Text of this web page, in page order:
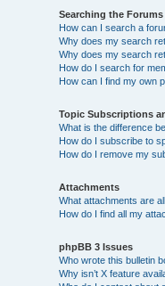
Searching the Forums
How can I search a
Why does my search
Why does my search
How do I search for
How can I find my own
Topic Subscriptions
What is the difference
How do I subscribe to
How do I remove my
Attachments
What attachments are
How do I find all my
phpBB 3 Issues
Who wrote this bulletin
Why isn’t X feature